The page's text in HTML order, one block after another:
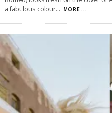
a fabulous colour... MORE...